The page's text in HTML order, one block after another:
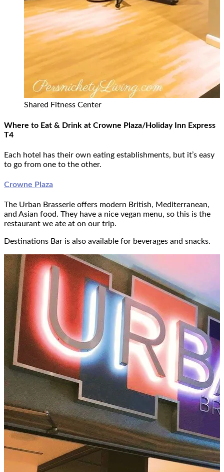
Shared Fitness Center
Where to Eat & Drink at Crowne Plaza/Holiday Inn Express
T4
Each hotel has their own eating establishments, but it’s easy
to go from one to the other.
Crowne Plaza
The Urban Brasserie offers modern British, Mediterranean,
and Asian food. They have a nice vegan menu, so this is the
restaurant we ate at on our trip.
Destinations Bar is also available for beverages and snacks.